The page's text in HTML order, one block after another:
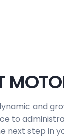
and
to
next step in